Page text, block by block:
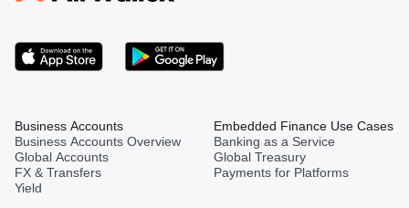
Business Accounts
Business Accounts Overview
Global Accounts
FX & Transfers
Yield
Embedded Finance Use Cases
Banking as a Service
Global Treasury
Payments for Platforms